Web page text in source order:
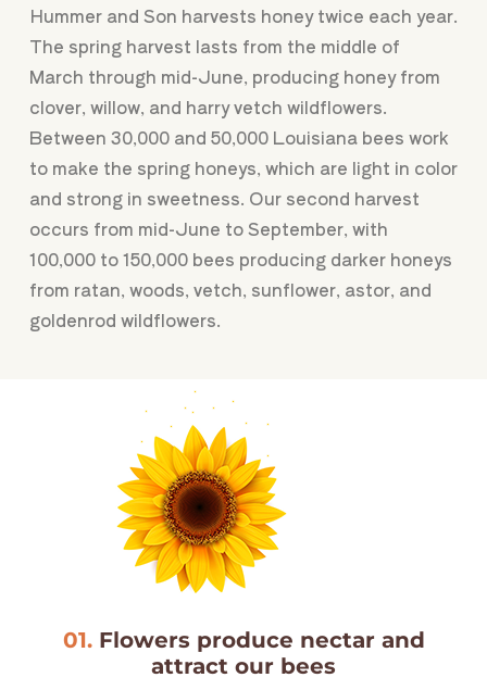
Hummer and Son harvests honey twice each year.
The spring harvest lasts from the middle of
March through mid-June, producing honey from
clover, willow, and harry vetch wildflowers.
Between 30,000 and 50,000 Louisiana bees work
to make the spring honeys, which are light in color
and strong in sweetness. Our second harvest
occurs from mid-June to September, with
100,000 to 150,000 bees producing darker honeys
from ratan, woods, vetch, sunflower, astor, and
goldenrod wildflowers.
01.Flowers produce nectar and
attract our bees